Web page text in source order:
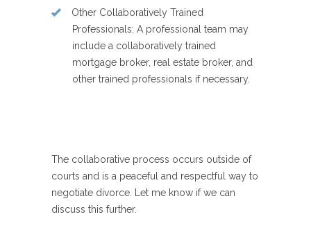
Other Collaboratively Trained
Professionals: A professional team may
include a collaboratively trained
mortgage broker, real estate broker, and
other trained professionals if necessary.
The collaborative process occurs outside of
courts and is a peaceful and respectful way to
negotiate divorce. Let me know if we can
discuss this further.